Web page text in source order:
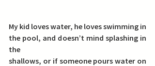
My kid loves water, he loves swimming in
the pool, and doesn’t mind splashing in
the
shallows, or if someone pours water on